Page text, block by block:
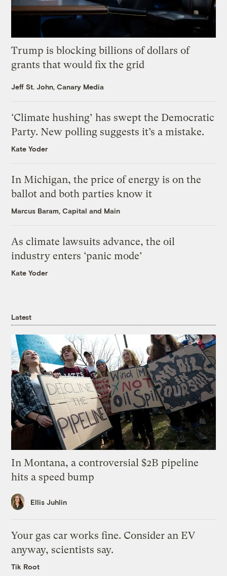
Trump is blocking billions of dollars of
grants that would fix the grid
Jeff St. John, Canary Media
‘Climate hushing’ has swept the Democratic
Party. New polling suggests it’s a mistake.
Kate Yoder
In Michigan, the price of energy is on the
ballot and both parties know it
Marcus Baram, Capital and Main
As climate lawsuits advance, the oil
industry enters ‘panic mode’
Kate Yoder
Latest
In Montana, a controversial $2B pipeline
hits a speed bump
Ellis Juhlin
Your gas car works fine. Consider an EV
anyway, scientists say.
Tik Root